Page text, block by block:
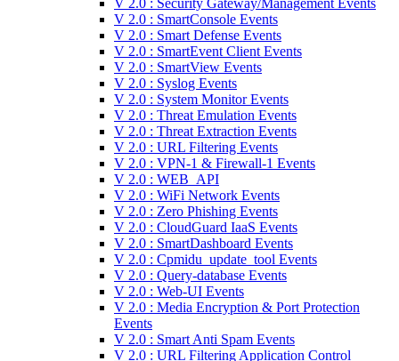
V 2.0 : Security Gateway/Management Events
V 2.0 : SmartConsole Events
V 2.0 : Smart Defense Events
V 2.0 : SmartEvent Client Events
V 2.0 : SmartView Events
V 2.0 : Syslog Events
V 2.0 : System Monitor Events
V 2.0 : Threat Emulation Events
V 2.0 : Threat Extraction Events
V 2.0 : URL Filtering Events
V 2.0 : VPN-1 & Firewall-1 Events
V 2.0 : WEB_API
V 2.0 : WiFi Network Events
V 2.0 : Zero Phishing Events
V 2.0 : CloudGuard IaaS Events
V 2.0 : SmartDashboard Events
V 2.0 : Cpmidu_update_tool Events
V 2.0 : Query-database Events
V 2.0 : Web-UI Events
V 2.0 : Media Encryption & Port Protection
Events
V 2.0 : Smart Anti Spam Events
V 2.0 : URL Filtering Application Control